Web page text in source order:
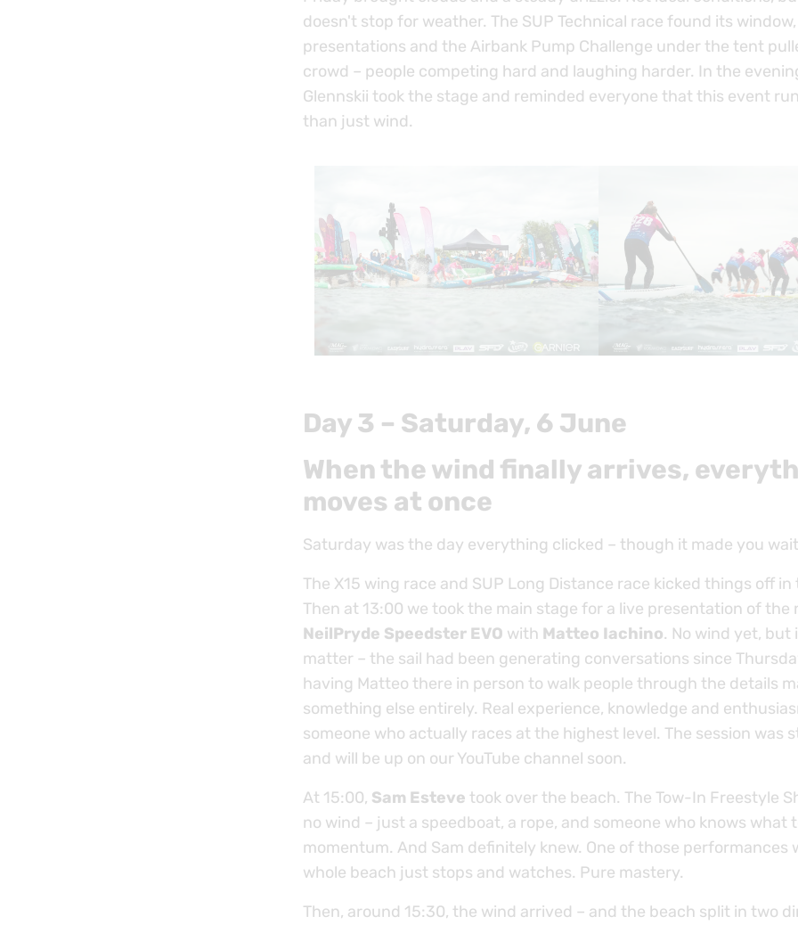
doesn't stop for weather. The SUP Technical race found its
presentations and the Airbank Pump Challenge under the tent
crowd – people competing hard and laughing harder. In the
Glennskii took the stage and reminded everyone that this event
than just wind.
Day 3 – Saturday, 6 June
When the wind finally arrives,
moves at once
Saturday was the day everything clicked – though it made you
The X15 wing race and SUP Long Distance race kicked things off
Then at 13:00 we took the main stage for a live presentation of the
NeilPryde Speedster EVO with Matteo Iachino. No wind yet, but
matter – the sail had been generating conversations since
having Matteo there in person to walk people through the details
something else entirely. Real experience, knowledge and
someone who actually races at the highest level. The session was
and will be up on our YouTube channel soon.
At 15:00, Sam Esteve took over the beach. The Tow-In Freestyle
no wind – just a speedboat, a rope, and someone who knows what
momentum. And Sam definitely knew. One of those performances
whole beach just stops and watches. Pure mastery.
Then, around 15:30, the wind arrived – and the beach split in two